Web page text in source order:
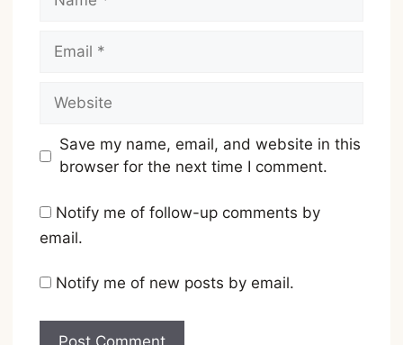
Email
Website
Save my name, email, and website in this
browser for the next time I comment.
Notify me of follow-up comments by
email.
Notify me of new posts by email.